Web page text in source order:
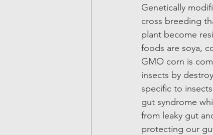
Genetically
cross breeding
plant become
foods are soya,
GMO corn is
insects by
specific to
gut syndrome
from leaky gut
protecting our